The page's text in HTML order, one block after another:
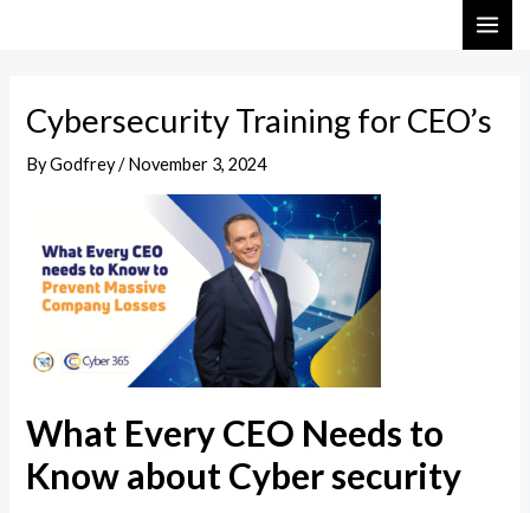
Cybersecurity Training for CEO’s
ByGodfrey/November 3, 2024
What Every CEO Needs to
Know about Cyber security